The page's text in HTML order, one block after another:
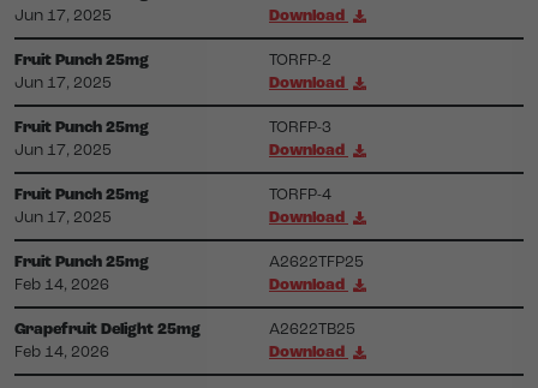
Jun 17, 2025
Download
Fruit Punch 25mg
TORFP-2
Jun 17, 2025
Download
Fruit Punch 25mg
TORFP-3
Jun 17, 2025
Download
Fruit Punch 25mg
TORFP-4
Jun 17, 2025
Download
Fruit Punch 25mg
A2622TFP25
Feb 14, 2026
Download
Grapefruit Delight 25mg
A2622TB25
Feb 14, 2026
Download